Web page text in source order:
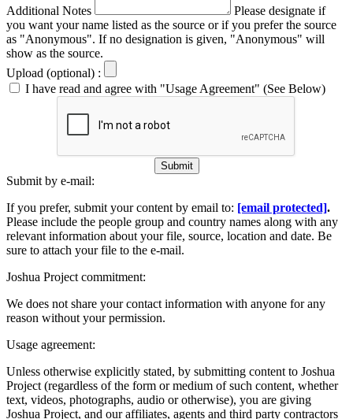
Additional Notes
Please designate if
you want your name listed as the source or if you prefer the source
as "Anonymous". If no designation is given, "Anonymous" will
show as the source.
Upload (optional) :
I have read and agree with "Usage Agreement" (See Below)
Submit
Submit by e-mail:
If you prefer, submit your content by email to: [email protected].
Please include the people group and country names along with any
relevant information about your file, source, location and date. Be
sure to attach your file to the e-mail.
Joshua Project commitment:
We does not share your contact information with anyone for any
reason without your permission.
Usage agreement:
Unless otherwise explicitly stated, by submitting content to Joshua
Project (regardless of the form or medium of such content, whether
text, videos, photographs, audio or otherwise), you are giving
Joshua Project, and our affiliates, agents and third party contractors